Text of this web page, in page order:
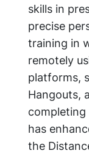
skills in
precise
training in
remotely
platforms,
Hangouts,
completing
has
the